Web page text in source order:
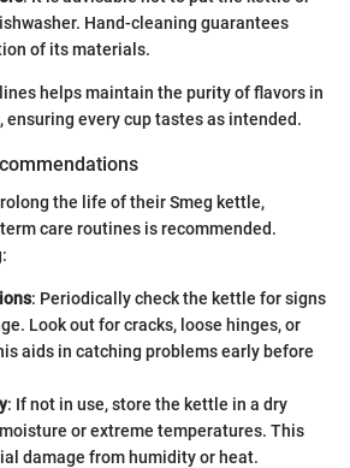
Hand-cleaning guarantees
of its materials.
helps maintain the purity of flavors in
ensuring every cup tastes as intended.
the life of their Smeg kettle,
care routines is recommended.
: Periodically check the kettle for signs
Look out for cracks, loose hinges, or
aids in catching problems early before
: If not in use, store the kettle in a dry
or extreme temperatures. This
damage from humidity or heat.